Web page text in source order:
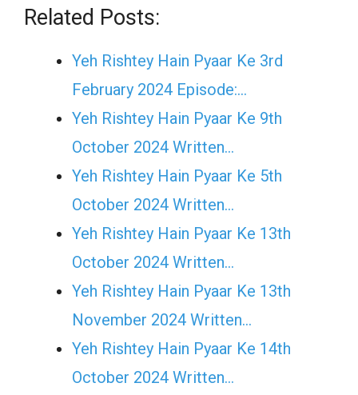
Related Posts:
Yeh Rishtey Hain Pyaar Ke 3rd
February 2024 Episode:…
Yeh Rishtey Hain Pyaar Ke 9th
October 2024 Written…
Yeh Rishtey Hain Pyaar Ke 5th
October 2024 Written…
Yeh Rishtey Hain Pyaar Ke 13th
October 2024 Written…
Yeh Rishtey Hain Pyaar Ke 13th
November 2024 Written…
Yeh Rishtey Hain Pyaar Ke 14th
October 2024 Written…